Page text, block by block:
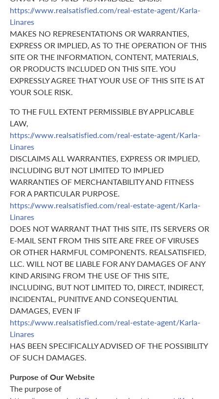
https://www.realsatisfied.com/real-estate-agent/Karla-
Linares
MAKES NO REPRESENTATIONS OR WARRANTIES,
EXPRESS OR IMPLIED, AS TO THE OPERATION OF THIS
SITE OR THE INFORMATION, CONTENT, MATERIALS,
OR PRODUCTS INCLUDED ON THIS SITE. YOU
EXPRESSLY AGREE THAT YOUR USE OF THIS SITE IS AT
YOUR SOLE RISK.
TO THE FULL EXTENT PERMISSIBLE BY APPLICABLE
LAW,
https://www.realsatisfied.com/real-estate-agent/Karla-
Linares
DISCLAIMS ALL WARRANTIES, EXPRESS OR IMPLIED,
INCLUDING BUT NOT LIMITED TO IMPLIED
WARRANTIES OF MERCHANTABILITY AND FITNESS
FOR A PARTICULAR PURPOSE.
https://www.realsatisfied.com/real-estate-agent/Karla-
Linares
DOES NOT WARRANT THAT THIS SITE, ITS SERVERS OR
E-MAIL SENT FROM THIS SITE ARE FREE OF VIRUSES
OR OTHER HARMFUL COMPONENTS. REALSATISFIED,
LLC. WILL NOT BE LIABLE FOR ANY DAMAGES OF ANY
KIND ARISING FROM THE USE OF THIS SITE,
INCLUDING, BUT NOT LIMITED TO, DIRECT, INDIRECT,
INCIDENTAL, PUNITIVE AND CONSEQUENTIAL
DAMAGES, EVEN IF
https://www.realsatisfied.com/real-estate-agent/Karla-
Linares
HAS BEEN SPECIFICALLY ADVISED OF THE POSSIBILITY
OF SUCH DAMAGES.
Purpose of Our Website
The purpose of